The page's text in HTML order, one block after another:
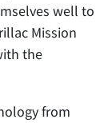
well to
Mission
the
from